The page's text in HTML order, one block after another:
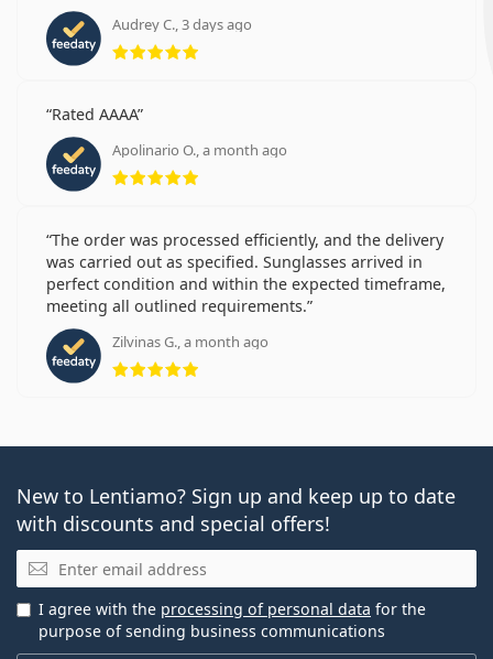
Audrey C., 3 days ago
Rating 5 from 5
Rated AAAA
Apolinario O., a month ago
Rating 5 from 5
The order was processed efficiently, and the delivery
was carried out as specified. Sunglasses arrived in
perfect condition and within the expected timeframe,
meeting all outlined requirements.
Zilvinas G., a month ago
Rating 5 from 5
New to Lentiamo? Sign up and keep up to date
with discounts and special offers!
Email
I agree with the processing of personal data for the
purpose of sending business communications